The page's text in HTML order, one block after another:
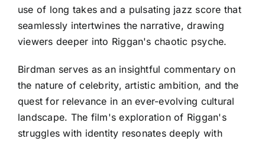
use of long takes and a pulsating jazz score that
seamlessly intertwines the narrative, drawing
viewers deeper into Riggan's chaotic psyche.
Birdman serves as an insightful commentary on
the nature of celebrity, artistic ambition, and the
quest for relevance in an ever-evolving cultural
landscape. The film's exploration of Riggan's
struggles with identity resonates deeply with